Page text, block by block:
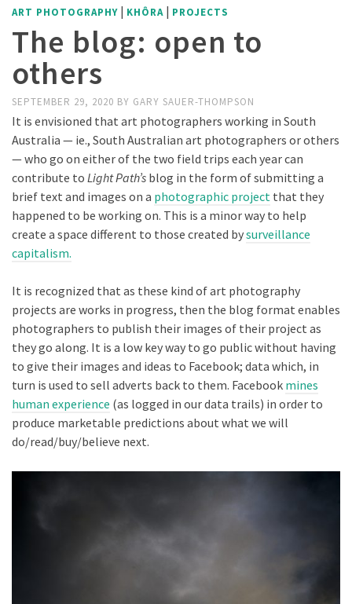
ART PHOTOGRAPHY | KHÔRA | PROJECTS
The blog: open to
others
SEPTEMBER 29, 2020 BY GARY SAUER-THOMPSON
It is envisioned that art photographers working in South
Australia — ie., South Australian art photographers or others
— who go on either of the two field trips each year can
contribute to Light Path’s blog in the form of submitting a
brief text and images on a photographic project that they
happened to be working on. This is a minor way to help
create a space different to those created bysurveillance
capitalism.
It is recognized that as these kind of art photography
projects are works in progress, then the blog format enables
photographers to publish their images of their project as
they go along. It is a low key way to go public without having
to give their images and ideas to Facebook; data which, in
turn is used to sell adverts back to them. Facebook mines
human experience (as logged in our data trails) in order to
produce marketable predictions about what we will
do/read/buy/believe next.